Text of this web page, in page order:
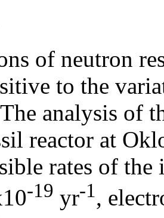
of neutron
to the
analysis of
reactor at
rates of
-19 yr-1,